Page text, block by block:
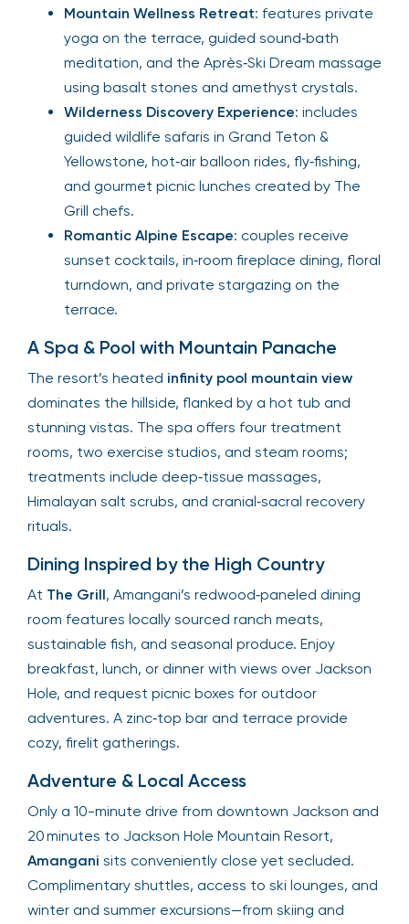
Mountain Wellness Retreat: features private
yoga on the terrace, guided sound‑bath
meditation, and the Après‑Ski Dream massage
using basalt stones and amethyst crystals.
Wilderness Discovery Experience: includes
guided wildlife safaris in Grand Teton &
Yellowstone, hot‑air balloon rides, fly‑fishing,
and gourmet picnic lunches created by The
Grill chefs.
Romantic Alpine Escape: couples receive
sunset cocktails, in‑room fireplace dining, floral
turndown, and private stargazing on the
terrace.
A Spa & Pool with Mountain Panache
The resort’s heated infinity pool mountain view
dominates the hillside, flanked by a hot tub and
stunning vistas. The spa offers four treatment
rooms, two exercise studios, and steam rooms;
treatments include deep‑tissue massages,
Himalayan salt scrubs, and cranial‑sacral recovery
rituals.
Dining Inspired by the High Country
At The Grill, Amangani’s redwood‑paneled dining
room features locally sourced ranch meats,
sustainable fish, and seasonal produce. Enjoy
breakfast, lunch, or dinner with views over Jackson
Hole, and request picnic boxes for outdoor
adventures. A zinc‑top bar and terrace provide
cozy, firelit gatherings.
Adventure & Local Access
Only a 10-minute drive from downtown Jackson and
20 minutes to Jackson Hole Mountain Resort,
Amangani sits conveniently close yet secluded.
Complimentary shuttles, access to ski lounges, and
winter and summer excursions—from skiing and